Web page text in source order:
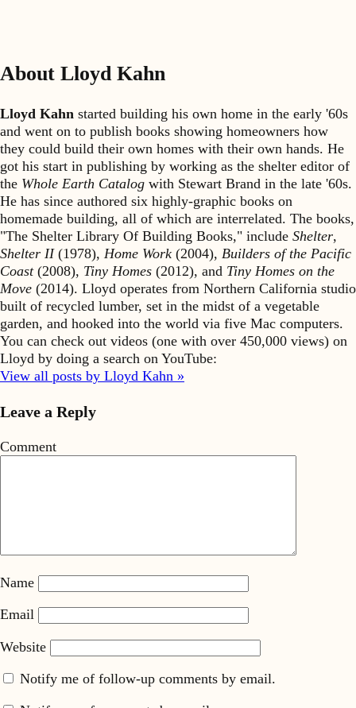
About Lloyd Kahn
Lloyd Kahn started building his own home in the early '60s
and went on to publish books showing homeowners how
they could build their own homes with their own hands. He
got his start in publishing by working as the shelter editor of
the Whole Earth Catalog with Stewart Brand in the late '60s.
He has since authored six highly-graphic books on
homemade building, all of which are interrelated. The books,
"The Shelter Library Of Building Books," include Shelter,
Shelter II(1978), Home Work (2004), Builders of the Pacific
Coast(2008), Tiny Homes (2012), and Tiny Homes on the
Move (2014). Lloyd operates from Northern California studio
built of recycled lumber, set in the midst of a vegetable
garden, and hooked into the world via five Mac computers.
You can check out videos (one with over 450,000 views) on
Lloyd by doing a search on YouTube:
View all posts by Lloyd Kahn »
Leave a Reply
Comment
Name
Email
Website
Notify me of follow-up comments by email.